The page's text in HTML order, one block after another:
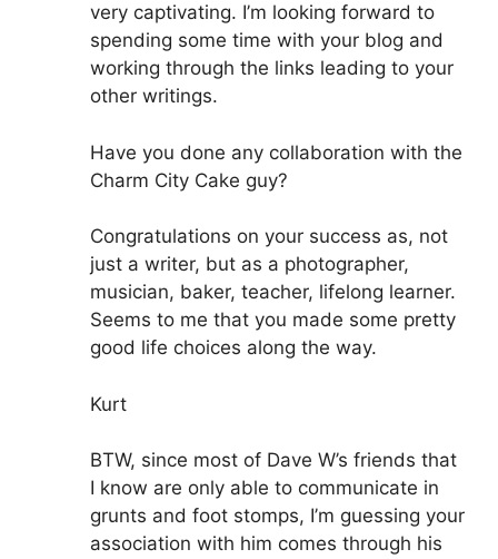
very captivating. I’m looking forward to
spending some time with your blog and
working through the links leading to your
other writings.
Have you done any collaboration with the
Charm City Cake guy?
Congratulations on your success as, not
just a writer, but as a photographer,
musician, baker, teacher, lifelong learner.
Seems to me that you made some pretty
good life choices along the way.
Kurt
BTW, since most of Dave W’s friends that
I know are only able to communicate in
grunts and foot stomps, I’m guessing your
association with him comes through his